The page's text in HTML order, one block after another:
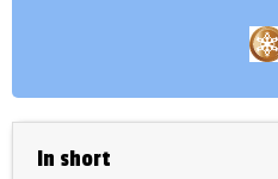
In short